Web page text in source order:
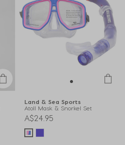
Land & Sea Sports
Atoll Mask & Snorkel Set
A$24.95